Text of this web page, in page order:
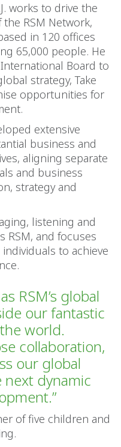
works to drive the
RSM Network,
in 120 offices
65,000 people. He
Board to
strategy, Take
opportunities for
extensive
business and
aligning separate
and business
strategy and
listening and
RSM, and focuses
to achieve
RSM’s global
our fantastic
world.
collaboration,
our global
dynamic
of five children and